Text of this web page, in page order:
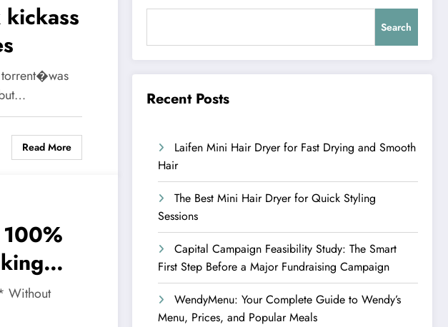
torrent�was
Read More
Without
Search
Recent Posts
Laifen Mini Hair Dryer for Fast Drying and Smooth
Hair
The Best Mini Hair Dryer for Quick Styling
Sessions
Capital Campaign Feasibility Study: The Smart
First Step Before a Major Fundraising Campaign
WendyMenu: Your Complete Guide to Wendy’s
Menu, Prices, and Popular Meals